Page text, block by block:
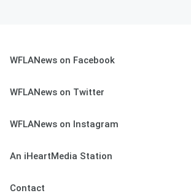
WFLANews on Facebook
WFLANews on Twitter
WFLANews on Instagram
An iHeartMedia Station
Contact